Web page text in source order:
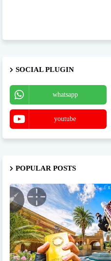
SOCIAL PLUGIN
whatsapp
youtube
POPULAR POSTS